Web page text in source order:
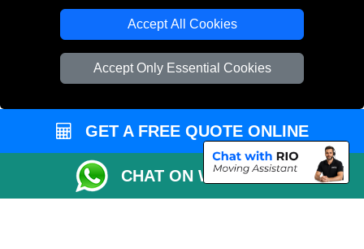
Accept All Cookies
Accept Only Essential Cookies
Company Registration No: 13305400
GET A FREE QUOTE ONLINE
CHAT ON WHATSAPP